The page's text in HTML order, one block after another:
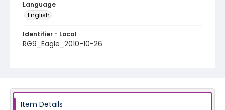
Language
English
Identifier - Local
RG9_Eagle_2010-10-26
Item Details